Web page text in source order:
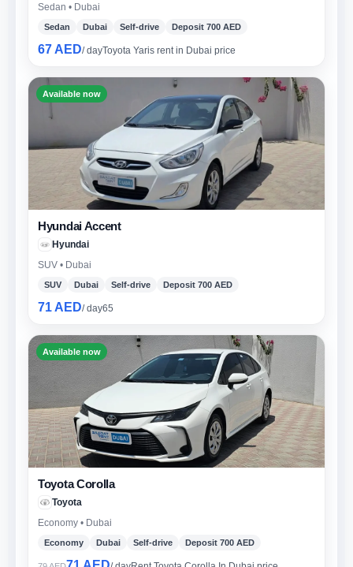
Sedan • Dubai
Sedan Dubai Self-drive Deposit 700 AED
67 AED/ dayToyota Yaris rent in Dubai price
Available now
Hyundai Accent
Hyundai
SUV • Dubai
SUV Dubai Self-drive Deposit 700 AED
71 AED/ day65
Available now
Toyota Corolla
Toyota
Economy • Dubai
Economy Dubai Self-drive Deposit 700 AED